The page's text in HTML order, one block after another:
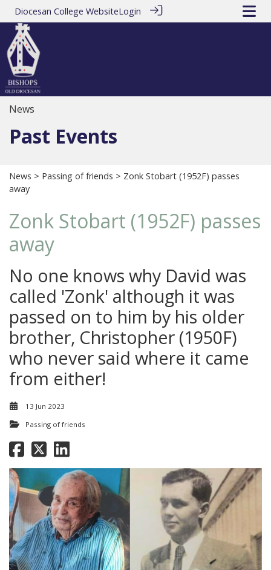
Diocesan College WebsiteLogin
News
Past Events
News > Passing of friends > Zonk Stobart (1952F) passes
away
Zonk Stobart (1952F) passes
away
No one knows why David was
called 'Zonk' although it was
passed on to him by his older
brother, Christopher (1950F)
who never said where it came
from either!
13 Jun 2023
Passing of friends